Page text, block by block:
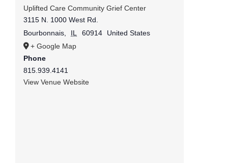
Uplifted Care Community Grief Center
3115 N. 1000 West Rd.
Bourbonnais, IL 60914
United States
+ Google Map
Phone
815.939.4141
View Venue Website